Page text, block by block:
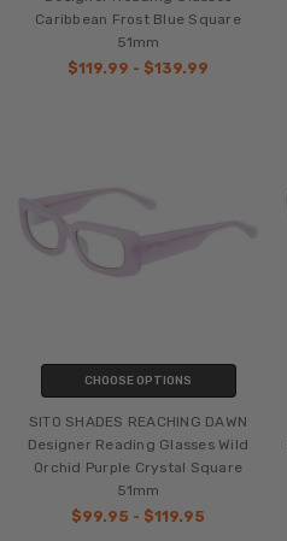
Caribbean Frost Blue Square
51mm
$119.99 - $139.99
CHOOSE OPTIONS
SITO SHADES REACHING DAWN
Designer Reading Glasses Wild
Orchid Purple Crystal Square
51mm
$99.95 - $119.95